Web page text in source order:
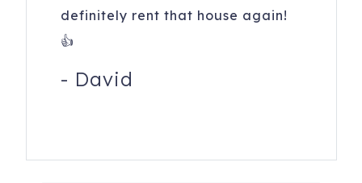
definitely rent that house again!
👍
- David